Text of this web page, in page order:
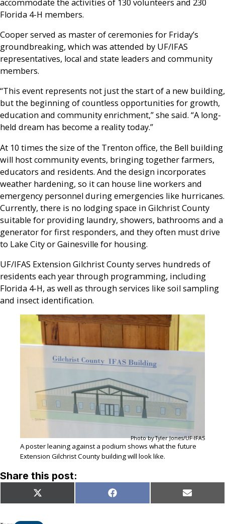
accommodate the activities of 130 volunteers and 230
Florida 4-H members.
Cooper served as master of ceremonies for Friday’s
groundbreaking, which was attended by UF/IFAS
representatives, local and state leaders and community
members.
“This event represents not just the start of a new building,
but the beginning of countless opportunities for growth,
education and community enrichment,” she said. “A long-
held dream has become a reality today.”
At 10 times the size of the Trenton office, the Bell building
will host community events, bringing together farmers,
educators and residents. And the design incorporates
weather hardening, so it can house line workers and
emergency personnel during emergencies like hurricanes.
Currently, there is no lodging space in Gilchrist County
suitable for providing laundry, showers, bathrooms and a
generator for first responders, and they often must drive
to Lake City or Gainesville for housing.
UF/IFAS Extension Gilchrist County serves hundreds of
residents each year through programming, including
Florida 4-H, as well as through services like soil sampling
and insect identification.
Photo by Tyler Jones/UF-IFAS
A poster leaning against a podium shows what the future
Extension Gilchrist County building will look like.
Share this post:
Share
on
X
(Twitter)
Share
on
Facebook Share
on
Email